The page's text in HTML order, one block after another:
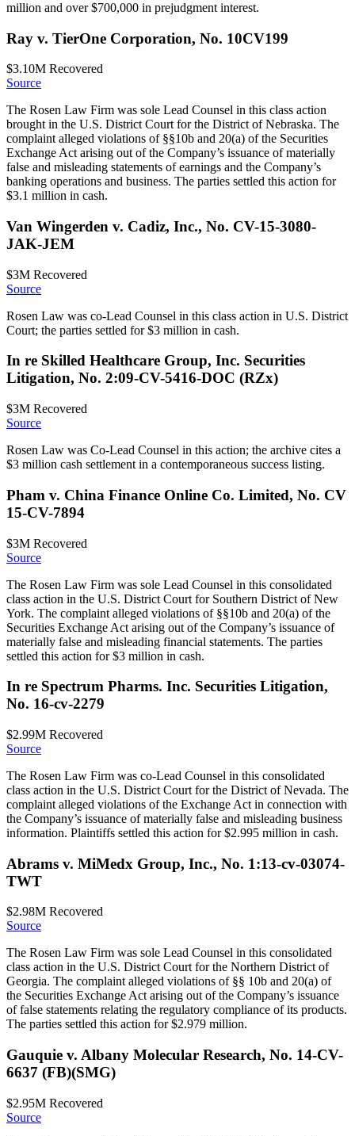
million and over $700,000 in prejudgment interest.
Ray v. TierOne Corporation, No. 10CV199
$3.10M Recovered
Source
The Rosen Law Firm was sole Lead Counsel in this class action
brought in the U.S. District Court for the District of Nebraska. The
complaint alleged violations of §§10b and 20(a) of the Securities
Exchange Act arising out of the Company’s issuance of materially
false and misleading statements of earnings and the Company’s
banking operations and business. The parties settled this action for
$3.1 million in cash.
Van Wingerden v. Cadiz, Inc., No. CV-15-3080-
JAK-JEM
$3M Recovered
Source
Rosen Law was co-Lead Counsel in this class action in U.S. District
Court; the parties settled for $3 million in cash.
In re Skilled Healthcare Group, Inc. Securities
Litigation, No. 2:09-CV-5416-DOC (RZx)
$3M Recovered
Source
Rosen Law was Co-Lead Counsel in this action; the archive cites a
$3 million cash settlement in a contemporaneous success listing.
Pham v. China Finance Online Co. Limited, No. CV
15-CV-7894
$3M Recovered
Source
The Rosen Law Firm was sole Lead Counsel in this consolidated
class action in the U.S. District Court for Southern District of New
York. The complaint alleged violations of §§10b and 20(a) of the
Securities Exchange Act arising out of the Company’s issuance of
materially false and misleading financial statements. The parties
settled this action for $3 million in cash.
In re Spectrum Pharms. Inc. Securities Litigation,
No. 16-cv-2279
$2.99M Recovered
Source
The Rosen Law Firm was co-Lead Counsel in this consolidated
class action in the U.S. District Court for the District of Nevada. The
complaint alleged violations of the Exchange Act in connection with
the Company’s issuance of materially false and misleading business
information. Plaintiffs settled this action for $2.995 million in cash.
Abrams v. MiMedx Group, Inc., No. 1:13-cv-03074-
TWT
$2.98M Recovered
Source
The Rosen Law Firm was sole Lead Counsel in this consolidated
class action in the U.S. District Court for the Northern District of
Georgia. The complaint alleged violations of §§ 10b and 20(a) of
the Securities Exchange Act arising out of the Company’s issuance
of false statements relating the regulatory compliance of its products.
The parties settled this action for $2.979 million.
Gauquie v. Albany Molecular Research, No. 14-CV-
6637 (FB)(SMG)
$2.95M Recovered
Source